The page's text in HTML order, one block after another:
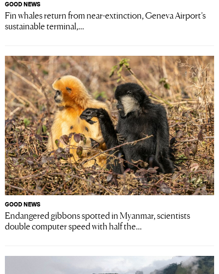
GOOD NEWS
Fin whales return from near-extinction, Geneva Airport’s
sustainable terminal,...
GOOD NEWS
Endangered gibbons spotted in Myanmar, scientists
double computer speed with half the...